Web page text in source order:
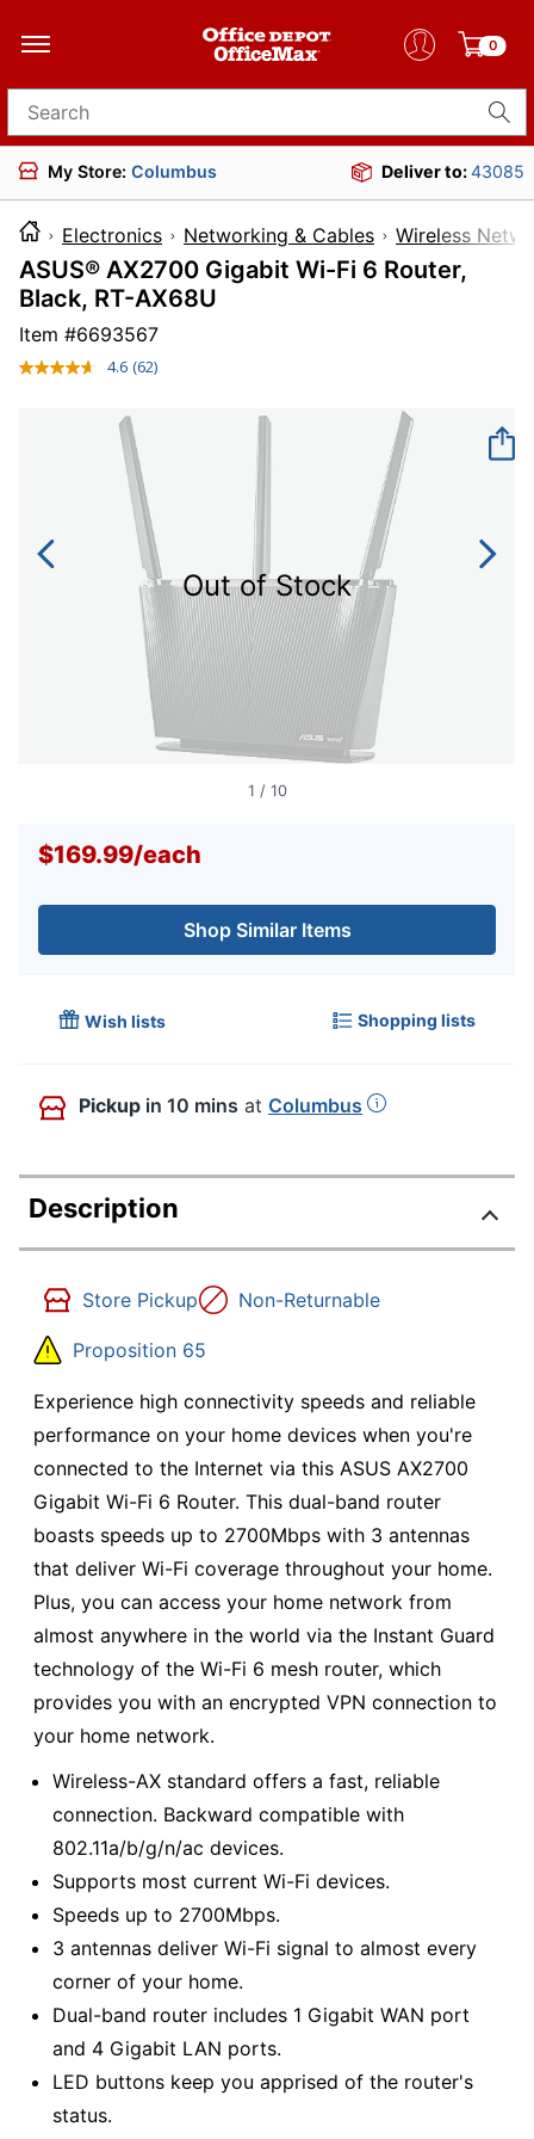
0
Search for products
My Store: Columbus Deliver to:43085
Electronics Networking & Cables Wireless
ASUS® AX2700 Gigabit Wi-Fi 6 Router,
Black, RT-AX68U
Item #6693567
4.6 Read
Same
page
link.
(62)
Out of Stock
1 / 10
$169.99/each
Shop Similar Items
Wish lists Shopping lists
Pickup in 10 mins at Columbus
Description
Store Pickup Non-Returnable
Proposition 65
Experience high connectivity speeds and reliable
performance on your home devices when you're
connected to the Internet via this ASUS AX2700
Gigabit Wi-Fi 6 Router. This dual-band router
boasts speeds up to 2700Mbps with 3 antennas
that deliver Wi-Fi coverage throughout your home.
Plus, you can access your home network from
almost anywhere in the world via the Instant Guard
technology of the Wi-Fi 6 mesh router, which
provides you with an encrypted VPN connection to
your home network.
Wireless-AX standard offers a fast, reliable
connection. Backward compatible with
802.11a/b/g/n/ac devices.
Supports most current Wi-Fi devices.
Speeds up to 2700Mbps.
3 antennas deliver Wi-Fi signal to almost every
corner of your home.
Dual-band router includes 1 Gigabit WAN port
and 4 Gigabit LAN ports.
LED buttons keep you apprised of the router's
status.